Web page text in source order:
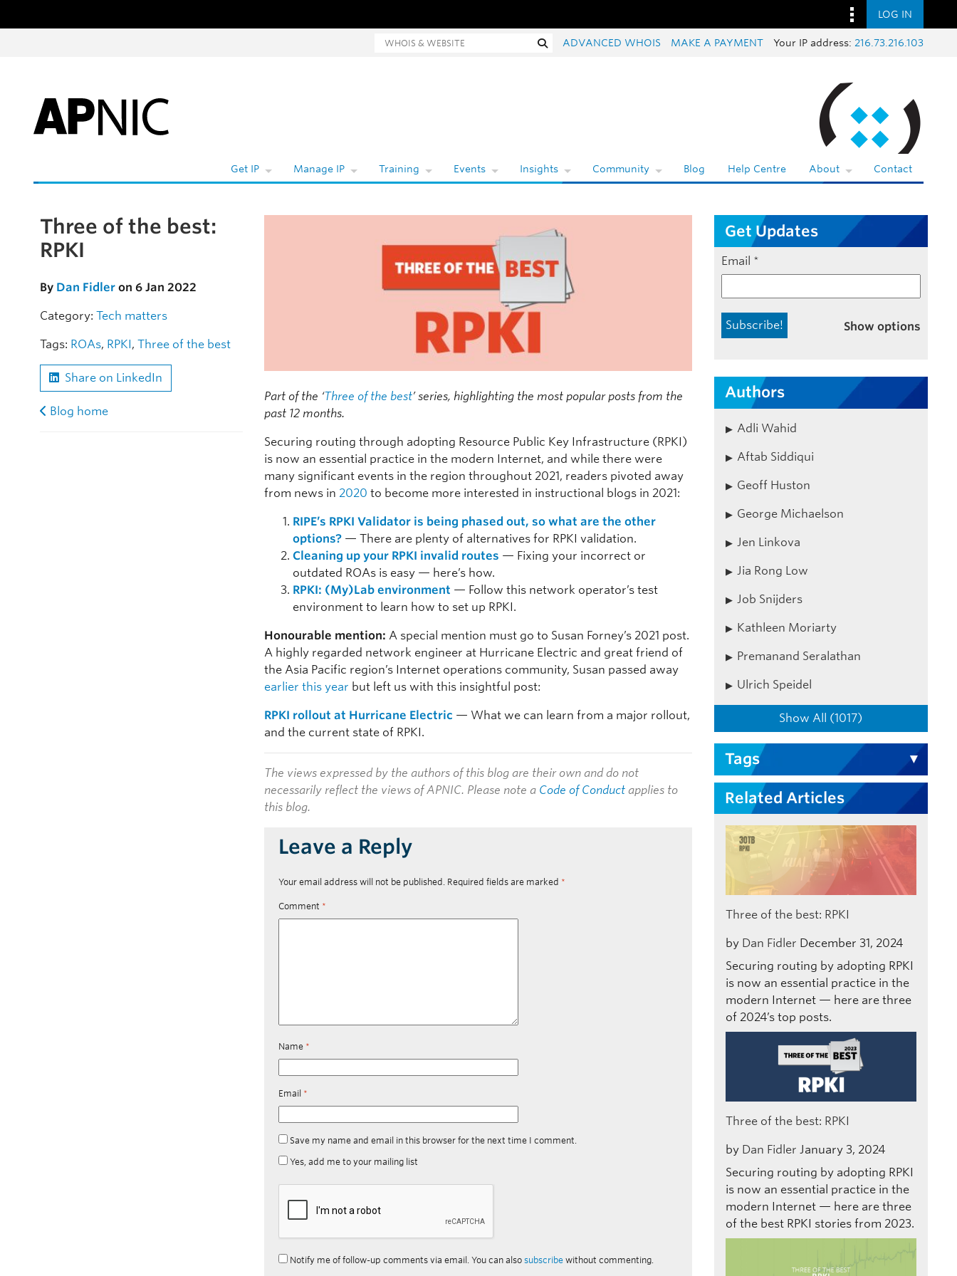
LOG IN
Whois and website search SearchADVANCED WHOIS MAKE A PAYMENT Your IP address: 216.73.216.103
Get IP Manage IP Training Events Insights Community Blog Help Centre About Contact
Skip to the article
Three of the best:
RPKI
By Dan Fidler on 6 Jan 2022
Category: Tech matters
Tags: ROAs, RPKI , Three of the best
Share on LinkedIn
Blog home
Part of the ‘Three of the best’ series, highlighting the most popular posts from the
past 12 months.
Securing routing through adopting Resource Public Key Infrastructure (RPKI)
is now an essential practice in the modern Internet, and while there were
many significant events in the region throughout 2021, readers pivoted away
from news in 2020 to become more interested in instructional blogs in 2021:
RIPE’s RPKI Validator is being phased out, so what are the other
options? — There are plenty of alternatives for RPKI validation.
Cleaning up your RPKI invalid routes — Fixing your incorrect or
outdated ROAs is easy — here’s how.
RPKI: (My)Lab environment — Follow this network operator’s test
environment to learn how to set up RPKI.
Honourable mention: A special mention must go to Susan Forney’s 2021 post.
A highly regarded network engineer at Hurricane Electric and great friend of
the Asia Pacific region’s Internet operations community, Susan passed away
earlier this year but left us with this insightful post:
RPKI rollout at Hurricane Electric — What we can learn from a major rollout,
and the current state of RPKI.
The views expressed by the authors of this blog are their own and do not
necessarily reflect the views of APNIC. Please note a Code of Conduct applies to
this blog.
Leave a Reply
Your email address will not be published. Required fields are marked *
Comment *
Name *
Email *
Save my name and email in this browser for the next time I comment.
Yes, add me to your mailing list
Notify me of follow-up comments via email. You can alsosubscribe without commenting.
Get Updates
Email *
Show options
Authors
Adli Wahid
Aftab Siddiqui
Geoff Huston
George Michaelson
Jen Linkova
Jia Rong Low
Job Snijders
Kathleen Moriarty
Premanand Seralathan
Ulrich Speidel
Show All (1017)
Tags
Related Articles
Three of the best: RPKI
by Dan Fidler December 31, 2024
Securing routing by adopting RPKI
is now an essential practice in the
modern Internet — here are three
of 2024’s top posts.
Three of the best: RPKI
by Dan Fidler January 3, 2024
Securing routing by adopting RPKI
is now an essential practice in the
modern Internet — here are three
of the best RPKI stories from 2023.